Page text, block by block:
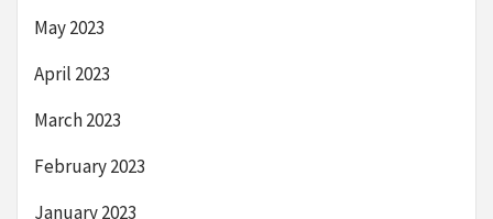
May 2023
April 2023
March 2023
February 2023
January 2023